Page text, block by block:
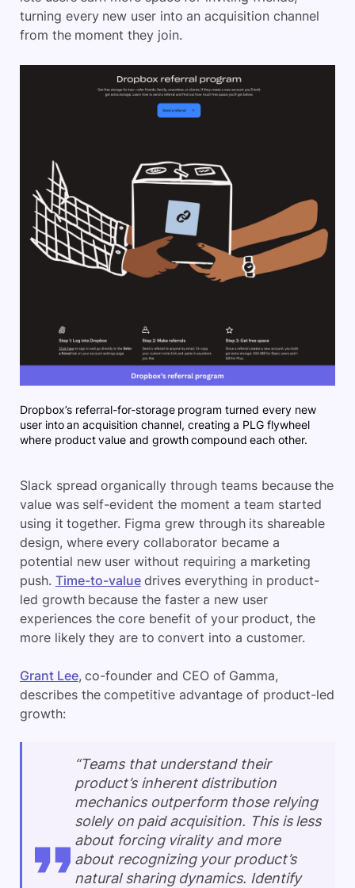
turning every new user into an acquisition channel
from the moment they join.
Dropbox’s referral-for-storage program turned every new
user into an acquisition channel, creating a PLG flywheel
where product value and growth compound each other.
Slack spread organically through teams because the
value was self-evident the moment a team started
using it together. Figma grew through its shareable
design, where every collaborator became a
potential new user without requiring a marketing
push. Time-to-valuedrives everything in product-
led growth because the faster a new user
experiences the core benefit of your product, the
more likely they are to convert into a customer.
Grant Lee, co-founder and CEO of Gamma,
describes the competitive advantage of product-led
growth:
“Teams that understand their
product’s inherent distribution
mechanics outperform those relying
solely on paid acquisition. This is less
about forcing virality and more
about recognizing your product’s
natural sharing dynamics. Identify